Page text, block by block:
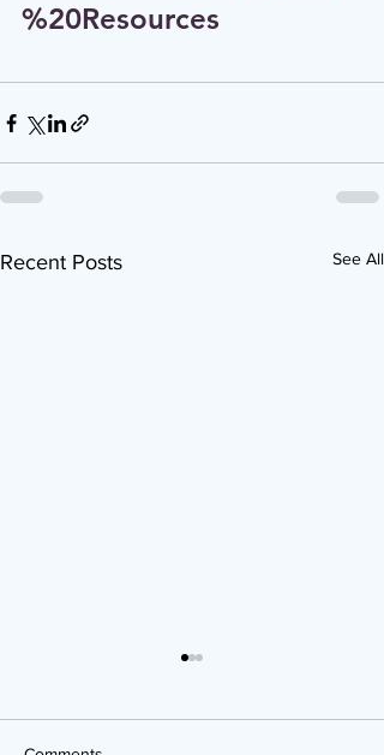
%20Resources
Recent Posts See All